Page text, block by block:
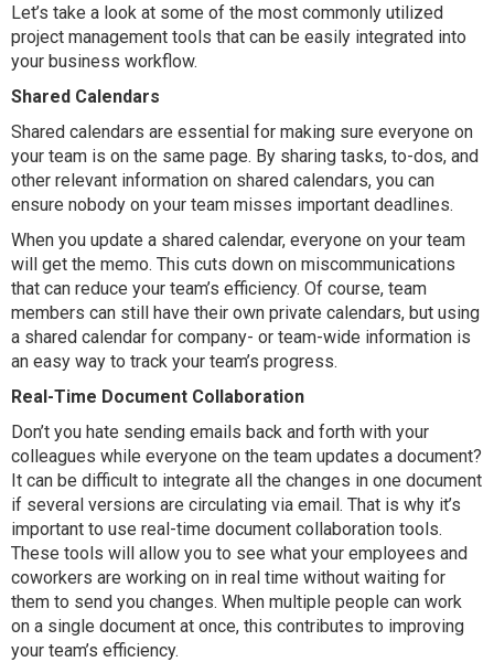
Let’s take a look at some of the most commonly utilized
project management tools that can be easily integrated into
your business workflow.
Shared Calendars
Shared calendars are essential for making sure everyone on
your team is on the same page. By sharing tasks, to-dos, and
other relevant information on shared calendars, you can
ensure nobody on your team misses important deadlines.
When you update a shared calendar, everyone on your team
will get the memo. This cuts down on miscommunications
that can reduce your team’s efficiency. Of course, team
members can still have their own private calendars, but using
a shared calendar for company- or team-wide information is
an easy way to track your team’s progress.
Real-Time Document Collaboration
Don’t you hate sending emails back and forth with your
colleagues while everyone on the team updates a document?
It can be difficult to integrate all the changes in one document
if several versions are circulating via email. That is why it’s
important to use real-time document collaboration tools.
These tools will allow you to see what your employees and
coworkers are working on in real time without waiting for
them to send you changes. When multiple people can work
on a single document at once, this contributes to improving
your team’s efficiency.